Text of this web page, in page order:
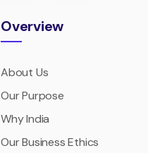
Overview
About Us
Our Purpose
Why India
Our Business Ethics